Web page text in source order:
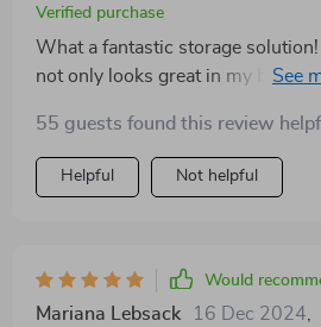
Verified purchase
What a fantastic storage
not only looks great in my
valuable equipment. Assembly
no professional help needed!
55 guests found this review
Helpful Not helpful
Would
Mariana Lebsack 16 Dec 2024